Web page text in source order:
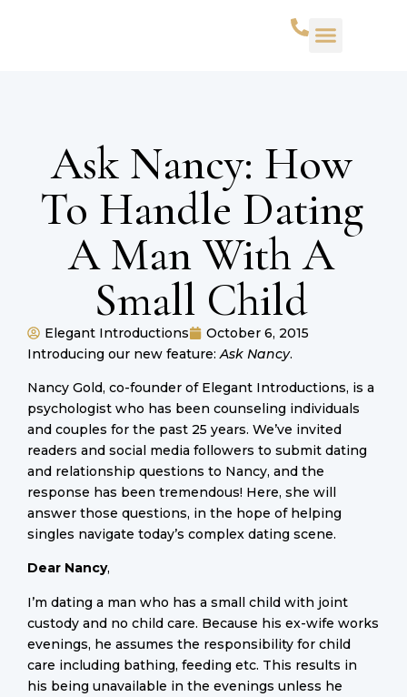
Ask Nancy: How
To Handle Dating
A Man With A
Small Child
Elegant Introductions
October 6, 2015
Introducing our new feature: Ask Nancy.
Nancy Gold, co-founder of Elegant Introductions, is a
psychologist who has been counseling individuals
and couples for the past 25 years. We’ve invited
readers and social media followers to submit dating
and relationship questions to Nancy, and the
response has been tremendous! Here, she will
answer those questions, in the hope of helping
singles navigate today’s complex dating scene.
Dear Nancy,
I’m dating a man who has a small child with joint
custody and no child care. Because his ex-wife works
evenings, he assumes the responsibility for child
care including bathing, feeding etc. This results in
his being unavailable in the evenings unless he